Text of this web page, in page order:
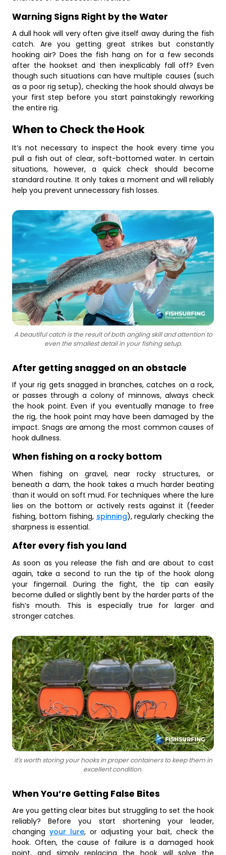
Warning Signs Right by the Water
A dull hook will very often give itself away during the fish
catch. Are you getting great strikes but constantly
hooking air? Does the fish hang on for a few seconds
after the hookset and then inexplicably fall off? Even
though such situations can have multiple causes (such
as a poor rig setup), checking the hook should always be
your first step before you start painstakingly reworking
the entire rig.
When to Check the Hook
It’s not necessary to inspect the hook every time you
pull a fish out of clear, soft-bottomed water. In certain
situations, however, a quick check should become
standard routine. It only takes a moment and will reliably
help you prevent unnecessary fish losses.
A beautiful catch is the result of both angling skill and attention to
even the smallest detail in your fishing setup.
After getting snagged on an obstacle
If your rig gets snagged in branches, catches on a rock,
or passes through a colony of minnows, always check
the hook point. Even if you eventually manage to free
the rig, the hook point may have been damaged by the
impact. Snags are among the most common causes of
hook dullness.
When fishing on a rocky bottom
When fishing on gravel, near rocky structures, or
beneath a dam, the hook takes a much harder beating
than it would on soft mud. For techniques where the lure
lies on the bottom or actively rests against it (feeder
fishing, bottom fishing, spinning), regularly checking the
sharpness is essential.
After every fish you land
As soon as you release the fish and are about to cast
again, take a second to run the tip of the hook along
your fingernail. During the fight, the tip can easily
become dulled or slightly bent by the harder parts of the
fish’s mouth. This is especially true for larger and
stronger catches.
It's worth storing your hooks in proper containers to keep them in
excellent condition.
When You’re Getting False Bites
Are you getting clear bites but struggling to set the hook
reliably? Before you start shortening your leader,
changing your lure, or adjusting your bait, check the
hook. Often, the cause of failure is a damaged hook